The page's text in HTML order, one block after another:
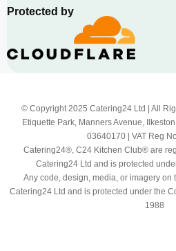
Protected by
© Copyright 2025 Catering24 Ltd | All
Etiquette Park, Manners Avenue,
03640170 | VAT Reg
Catering24®, C24 Kitchen Club® are
Catering24 Ltd and is protected
Any code, design, media, or imagery on
Catering24 Ltd and is protected under the
1988